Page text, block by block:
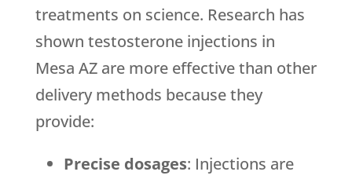
treatments on science. Research has
shown testosterone injections in
Mesa AZ are more effective than other
delivery methods because they
provide:
Precise dosages: Injections are